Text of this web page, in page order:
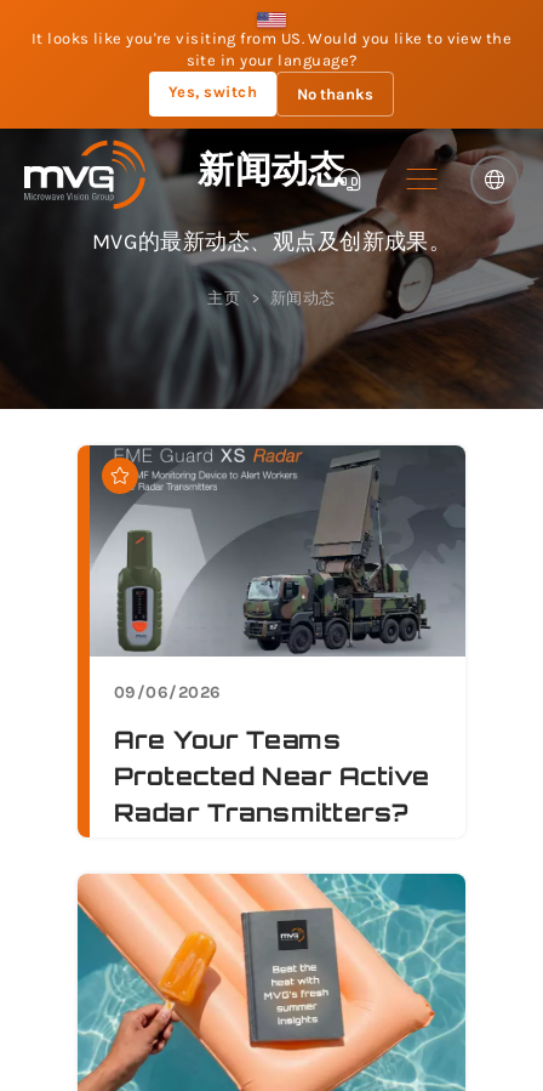
It looks like you're visiting from US. Would you like to view the
site in your language?
Yes, switch
No thanks
新闻动态
MVG的最新动态、观点及创新成果。
主页 新闻动态
09/06/2026
Are Your Teams
Protected Near Active
Radar Transmitters?